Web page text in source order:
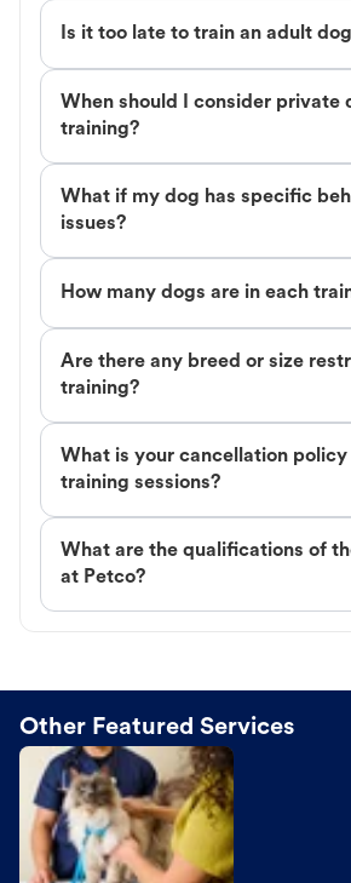
Is it too late to train an adult
When should I consider private
training?
What if my dog has specific
issues?
How many dogs are in each
Are there any breed or size
training?
What is your cancellation
training sessions?
What are the qualifications of
at Petco?
Other Featured Services